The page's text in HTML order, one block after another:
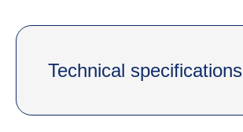
Technical specifications